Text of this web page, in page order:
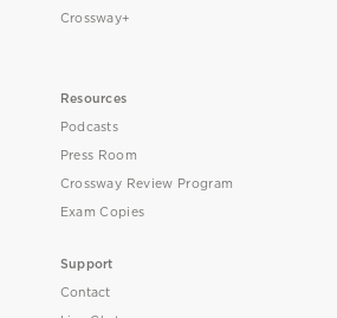
Crossway+
Resources
Podcasts
Press Room
Crossway Review Program
Exam Copies
Support
Contact